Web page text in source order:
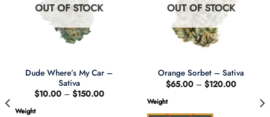
OUT OF STOCK
Dude Where’s My Car –
Sativa
$10.00 – $150.00Price
Weight
OUT OF STOCK
Orange Sorbet – Sativa
$65.00 – $120.00Price
$65.00
through
Weight